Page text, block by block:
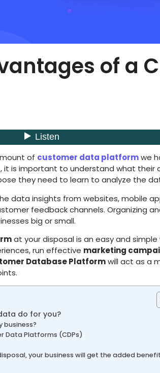
of a
of customer data platformwe
it is important to understand what their
they need to learn to analyze the
data insights from websites, mobile
feedback channels. Organizing
big or small.
at your disposal is an easy and
run effective marketing
Database Platformwill act as a
do for you?
business?
Data Platforms (CDPs)
your business will get the added